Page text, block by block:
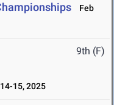
Feb
9th (F)
15, 2025